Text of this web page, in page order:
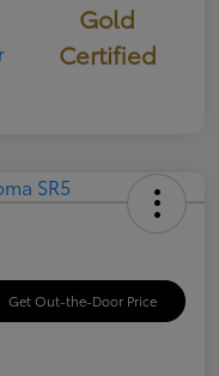
Gold
Certified
Get Out-the-Door Price